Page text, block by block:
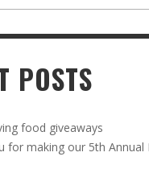
POSTS
food giveaways
for making our 5th Annual